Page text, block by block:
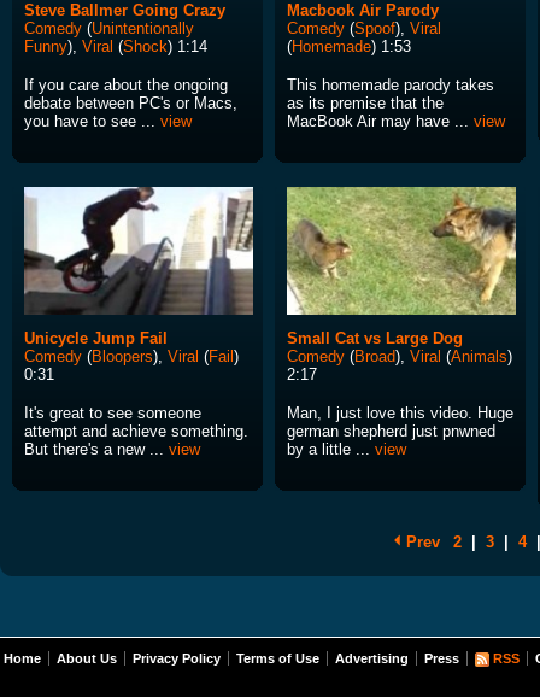
Steve Ballmer Going Crazy
Comedy (Unintentionally
Funny), Viral (Shock) 1:14
If you care about the ongoing
debate between PC's or Macs,
you have to see ... view
Macbook Air Parody
Comedy (Spoof), Viral
(Homemade) 1:53
This homemade parody takes
as its premise that the
MacBook Air may have ... view
Unicycle Jump Fail
Comedy (Bloopers), Viral (Fail )
0:31
It's great to see someone
attempt and achieve something.
But there's a new ... view
Small Cat vs Large Dog
Comedy (Broad), Viral (Animals)
2:17
Man, I just love this video. Huge
german shepherd just pnwned
by a little ... view
Prev 2 3 4
Home About Us Privacy Policy Terms of Use Advertising Press RSS